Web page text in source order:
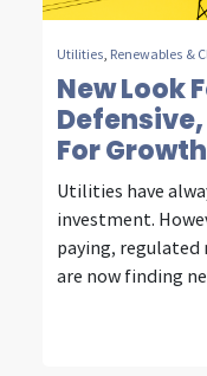
Utilities, Renewables &
New Look
For Growth
Utilities have
investment.
paying,
are now finding